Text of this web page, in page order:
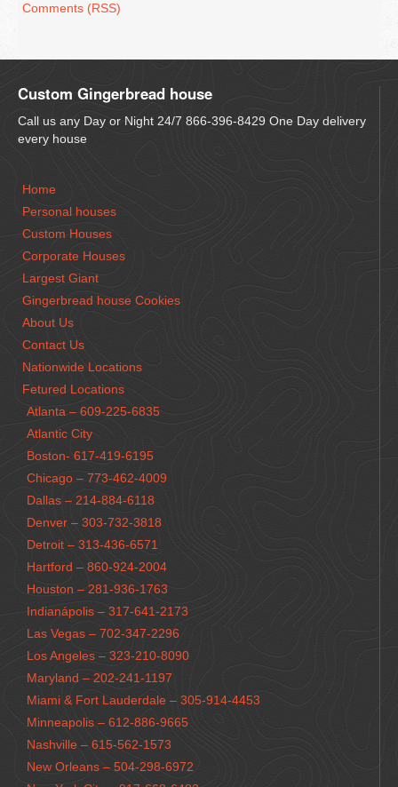
Comments (RSS)
Custom Gingerbread house
Call us any Day or Night 24/7 866-396-8429 One Day delivery
every house
Home
Personal houses
Custom Houses
Corporate Houses
Largest Giant
Gingerbread house Cookies
About Us
Contact Us
Nationwide Locations
Fetured Locations
Atlanta – 609-225-6835
Atlantic City
Boston- 617-419-6195
Chicago – 773-462-4009
Dallas – 214-884-6118
Denver – 303-732-3818
Detroit – 313-436-6571
Hartford – 860-924-2004
Houston – 281-936-1763
Indianápolis – 317-641-2173
Las Vegas – 702-347-2296
Los Angeles – 323-210-8090
Maryland – 202-241-1197
Miami & Fort Lauderdale – 305-914-4453
Minneapolis – 612-886-9665
Nashville – 615-562-1573
New Orleans – 504-298-6972